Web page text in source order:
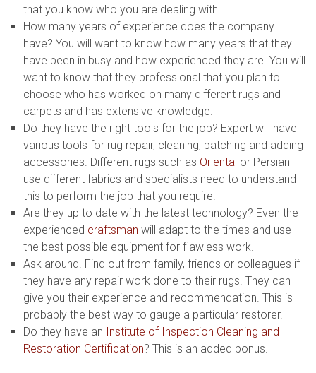
that you know who you are dealing with.
How many years of experience does the company
have? You will want to know how many years that they
have been in busy and how experienced they are. You will
want to know that they professional that you plan to
choose who has worked on many different rugs and
carpets and has extensive knowledge.
Do they have the right tools for the job? Expert will have
various tools for rug repair, cleaning, patching and adding
accessories. Different rugs such as Oriental or Persian
use different fabrics and specialists need to understand
this to perform the job that you require.
Are they up to date with the latest technology? Even the
experienced craftsman will adapt to the times and use
the best possible equipment for flawless work.
Ask around. Find out from family, friends or colleagues if
they have any repair work done to their rugs. They can
give you their experience and recommendation. This is
probably the best way to gauge a particular restorer.
Do they have an Institute of Inspection Cleaning and
Restoration Certification? This is an added bonus.